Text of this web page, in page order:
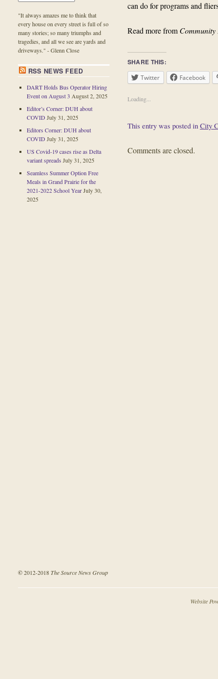
can do for programs and
Read more from
SHARE THIS:
Twitter Facebook
Loading...
This entry was posted in City
Comments are closed.
"It always amazes me to think that
every house on every street is full of so
many stories; so many triumphs and
tragedies, and all we see are yards and
driveways." - Glenn Close
RSS NEWS FEED
DART Holds Bus Operator Hiring
Event on August 3 August 2, 2025
Editor’s Corner: DUH about
COVID July 31, 2025
Editors Corner: DUH about
COVID July 31, 2025
US Covid-19 cases rise as Delta
variant spreads July 31, 2025
Seamless Summer Option Free
Meals in Grand Prairie for the
2021-2022 School Year July 30,
2025
©2012-2018The Source News Group
Website